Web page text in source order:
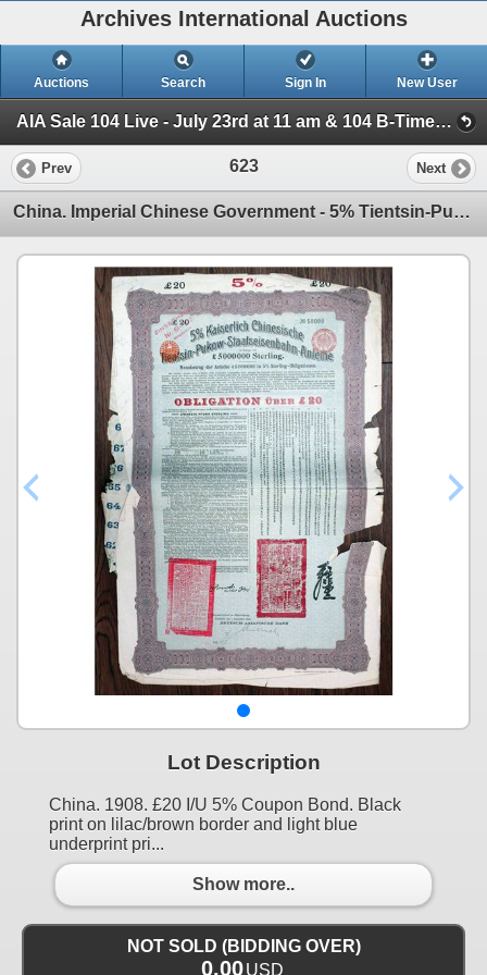
Archives International Auctions
Auctions Search Sign In New User
AIA Sale 104 Live - July 23rd at 11 am & 104 B-Timed - July 24th, at 10am (AIA 104 B Timed Internet Auction - July 24, 2025)
Prev 623 Next
China. Imperial Chinese Government - 5% Tientsin-Pukow Railway Loan of 1908, I/U £20 Sterling Bond
Lot Description
China. 1908. £20 I/U 5% Coupon Bond. Black
print on lilac/brown border and light blue
underprint pri...
Show more..
NOT SOLD (BIDDING OVER)
0.00USD